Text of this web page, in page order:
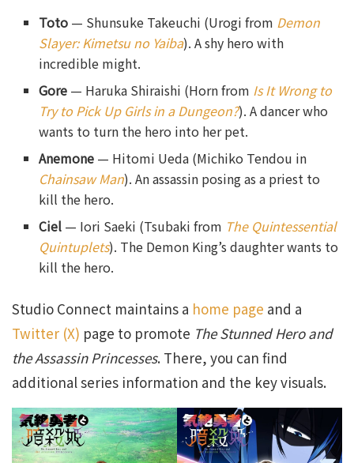
Toto — Shunsuke Takeuchi (Urogi from Demon
Slayer: Kimetsu no Yaiba). A shy hero with
incredible might.
Gore — Haruka Shiraishi (Horn from Is It Wrong to
Try to Pick Up Girls in a Dungeon?). A dancer who
wants to turn the hero into her pet.
Anemone — Hitomi Ueda (Michiko Tendou in
Chainsaw Man). An assassin posing as a priest to
kill the hero.
Ciel — Iori Saeki (Tsubaki from The Quintessential
Quintuplets). The Demon King’s daughter wants to
kill the hero.
Studio Connect maintains a home page and a
Twitter (X) page to promote The Stunned Hero and
the Assassin Princesses. There, you can find
additional series information and the key visuals.